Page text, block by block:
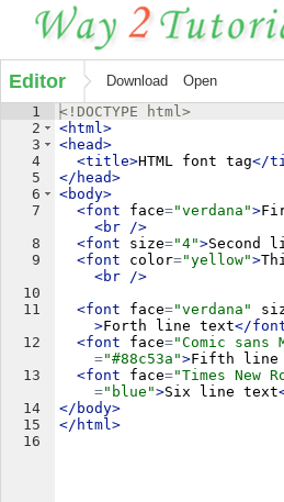
Editor Download Open
1
2
3
4
5
6
7
8
9
10
11
12
13
14
15
16
<! DOCTYPE html>
<html>
<head>
<title>HTML font tag</
</ head>
<body>
<font face="verdana">
<br />
<font size="4">Second
<font color="yellow">
<br />
<font face="verdana"
>Forth line text</
<font face="Comic sans
="#88c53a">Fifth line
<font face="Times New
="blue">Six line text
</ body>
</ html>